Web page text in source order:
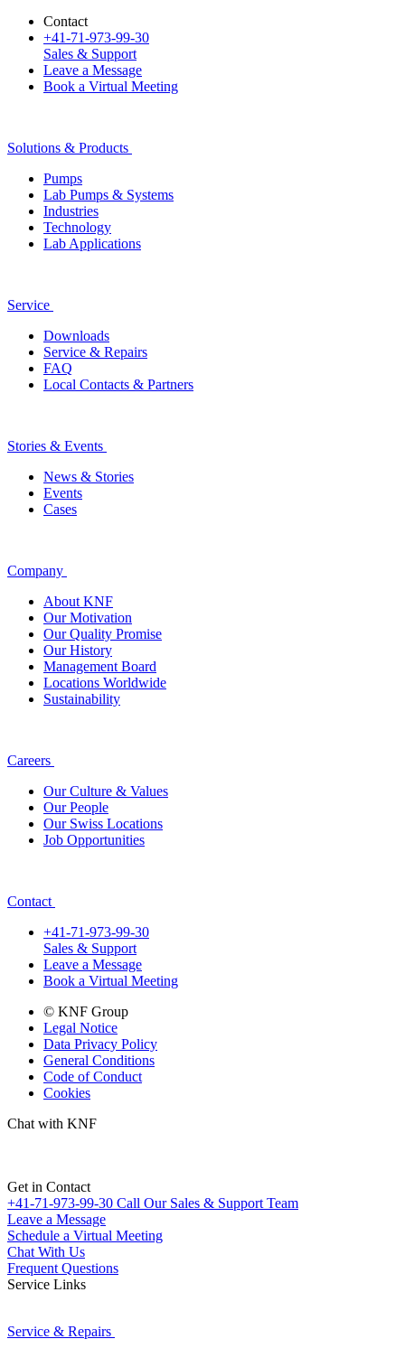
Contact
+41-71-973-99-30
Sales & Support
Leave a Message
Book a Virtual Meeting
Solutions & Products
Pumps
Lab Pumps & Systems
Industries
Technology
Lab Applications
Service
Downloads
Service & Repairs
FAQ
Local Contacts & Partners
Stories & Events
News & Stories
Events
Cases
Company
About KNF
Our Motivation
Our Quality Promise
Our History
Management Board
Locations Worldwide
Sustainability
Careers
Our Culture & Values
Our People
Our Swiss Locations
Job Opportunities
Contact
+41-71-973-99-30
Sales & Support
Leave a Message
Book a Virtual Meeting
© KNF Group
Legal Notice
Data Privacy Policy
General Conditions
Code of Conduct
Cookies
Chat with KNF
Get in Contact
+41-71-973-99-30 Call Our Sales & Support Team
Leave a Message
Schedule a Virtual Meeting
Chat With Us
Frequent Questions
Service Links
Service & Repairs